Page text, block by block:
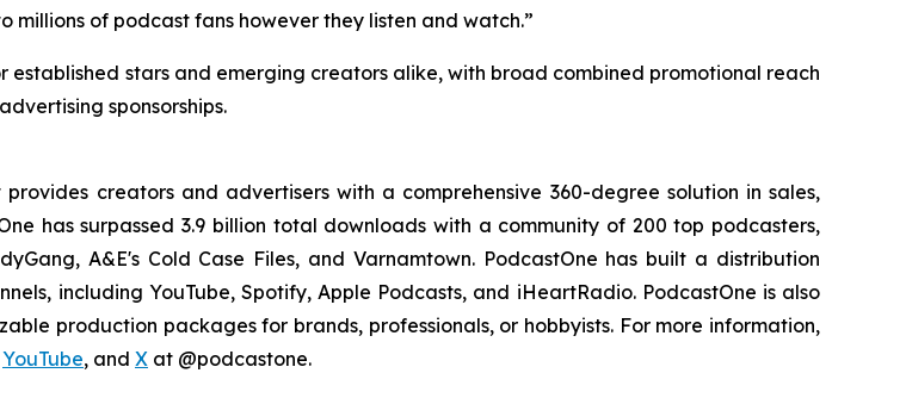
of podcast fans however they listen and watch.”
stars and emerging creators alike, with broad combined promotional reach
sponsorships.
creators and advertisers with a comprehensive 360-degree solution in sales,
has surpassed 3.9 billion total downloads with a community of 200 top podcasters,
A&E's Cold Case Files, and Varnamtown. PodcastOne has built a distribution
including YouTube, Spotify, Apple Podcasts, and iHeartRadio. PodcastOne is also
production packages for brands, professionals, or hobbyists. For more information,
YouTube, and X at @podcastone.